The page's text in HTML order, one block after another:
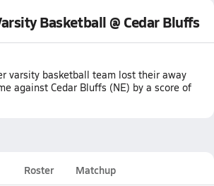
Basketball @ Cedar Bluffs
varsity basketball team lost their away
against Cedar Bluffs (NE) by a score of
Roster Matchup